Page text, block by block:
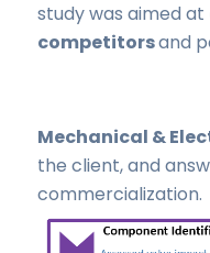
study was aimed at
competitorsand
Mechanical &
the client, and
commercialization.